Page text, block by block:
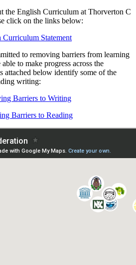
the English Curriculum at Thorverton C
click on the links below:
Curriculum Statement
to removing barriers from learning
to make progress across the
attached below identify some of the
writing:
Barriers to Writing
Barriers to Reading